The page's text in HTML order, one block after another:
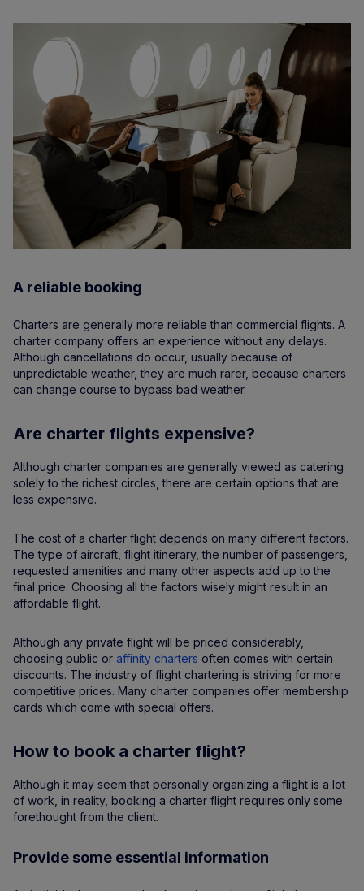
A reliable booking
Charters are generally more reliable than commercial flights. A
charter company offers an experience without any delays.
Although cancellations do occur, usually because of
unpredictable weather, they are much rarer, because charters
can change course to bypass bad weather.
Are charter flights expensive?
Although charter companies are generally viewed as catering
solely to the richest circles, there are certain options that are
less expensive.
The cost of a charter flight depends on many different factors.
The type of aircraft, flight itinerary, the number of passengers,
requested amenities and many other aspects add up to the
final price. Choosing all the factors wisely might result in an
affordable flight.
Although any private flight will be priced considerably,
choosing public or affinity charters often comes with certain
discounts. The industry of flight chartering is striving for more
competitive prices. Many charter companies offer membership
cards which come with special offers.
How to book a charter flight?
Although it may seem that personally organizing a flight is a lot
of work, in reality, booking a charter flight requires only some
forethought from the client.
Provide some essential information